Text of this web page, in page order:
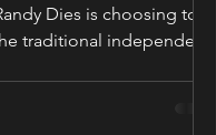
Dies is choosing to
traditional independent
a public four-chapter